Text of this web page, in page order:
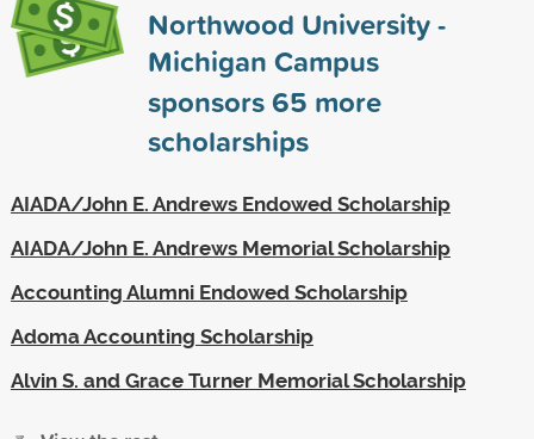
Northwood University -
Michigan Campus
sponsors65 more
scholarships
AIADA/John E. Andrews Endowed Scholarship
AIADA/John E. Andrews Memorial Scholarship
Accounting Alumni Endowed Scholarship
Adoma Accounting Scholarship
Alvin S. and Grace Turner Memorial Scholarship